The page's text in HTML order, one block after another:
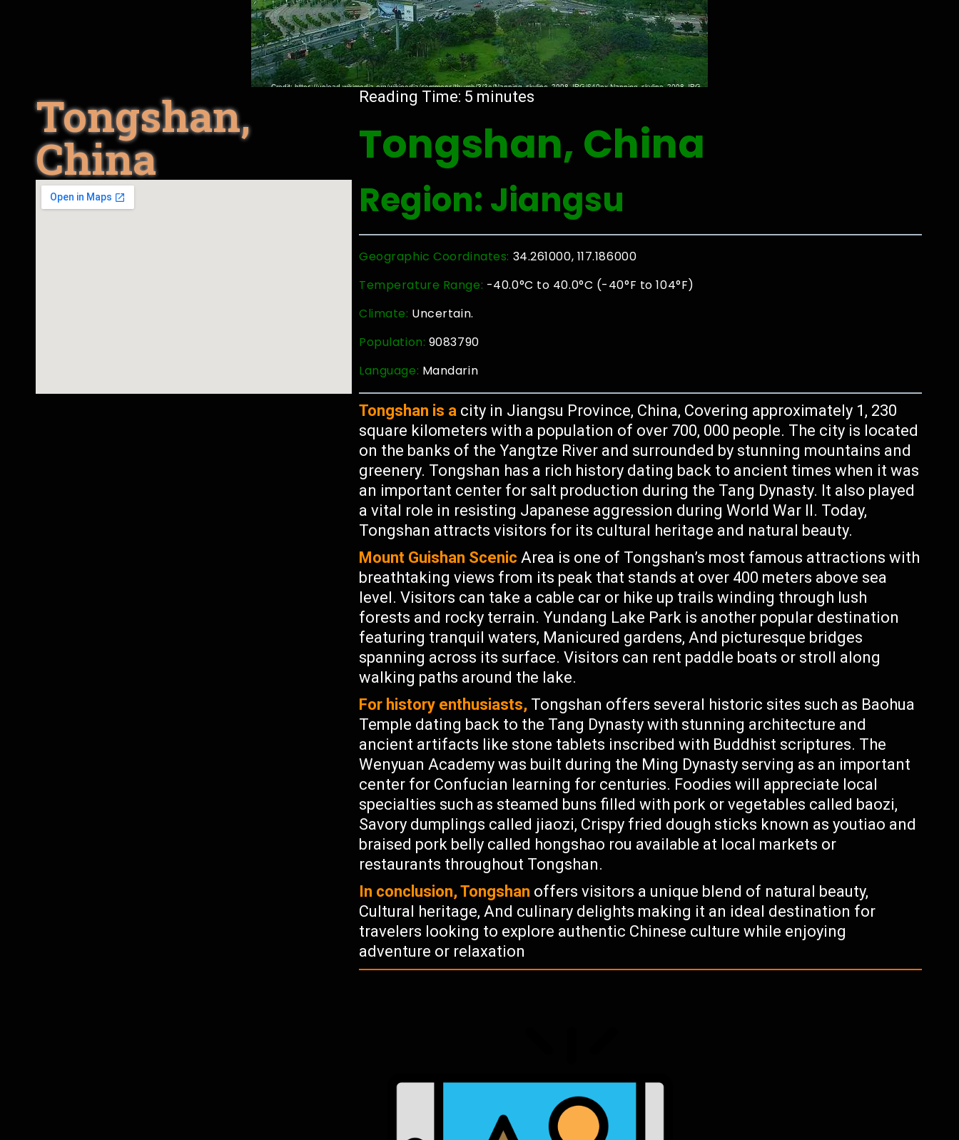
Tongshan,
China
Reading Time: 5 minutes
Tongshan, China
Region: Jiangsu
Geographic Coordinates: 34.261000, 117.186000
Temperature Range: -40.0°C to 40.0°C (-40°F to 104°F)
Climate: Uncertain.
Population: 9083790
Language: Mandarin
Tongshan is a city in Jiangsu Province, China, Covering approximately 1, 230
square kilometers with a population of over 700, 000 people. The city is located
on the banks of the Yangtze River and surrounded by stunning mountains and
greenery. Tongshan has a rich history dating back to ancient times when it was
an important center for salt production during the Tang Dynasty. It also played
a vital role in resisting Japanese aggression during World War II. Today,
Tongshan attracts visitors for its cultural heritage and natural beauty.
Mount Guishan Scenic Area is one of Tongshan’s most famous attractions with
breathtaking views from its peak that stands at over 400 meters above sea
level. Visitors can take a cable car or hike up trails winding through lush
forests and rocky terrain. Yundang Lake Park is another popular destination
featuring tranquil waters, Manicured gardens, And picturesque bridges
spanning across its surface. Visitors can rent paddle boats or stroll along
walking paths around the lake.
For history enthusiasts, Tongshan offers several historic sites such as Baohua
Temple dating back to the Tang Dynasty with stunning architecture and
ancient artifacts like stone tablets inscribed with Buddhist scriptures. The
Wenyuan Academy was built during the Ming Dynasty serving as an important
center for Confucian learning for centuries. Foodies will appreciate local
specialties such as steamed buns filled with pork or vegetables called baozi,
Savory dumplings called jiaozi, Crispy fried dough sticks known as youtiao and
braised pork belly called hongshao rou available at local markets or
restaurants throughout Tongshan.
In conclusion, Tongshan offers visitors a unique blend of natural beauty,
Cultural heritage, And culinary delights making it an ideal destination for
travelers looking to explore authentic Chinese culture while enjoying
adventure or relaxation